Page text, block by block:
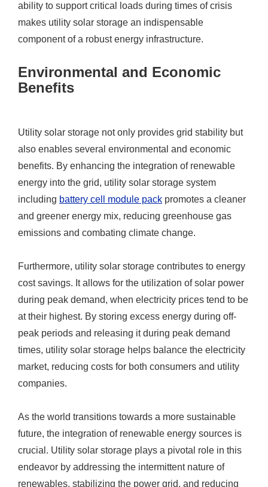
ability to support critical loads during times of crisis
makes utility solar storage an indispensable
component of a robust energy infrastructure.
Environmental and Economic
Benefits
Utility solar storage not only provides grid stability but
also enables several environmental and economic
benefits. By enhancing the integration of renewable
energy into the grid, utility solar storage system
including battery cell module pack promotes a cleaner
and greener energy mix, reducing greenhouse gas
emissions and combating climate change.
Furthermore, utility solar storage contributes to energy
cost savings. It allows for the utilization of solar power
during peak demand, when electricity prices tend to be
at their highest. By storing excess energy during off-
peak periods and releasing it during peak demand
times, utility solar storage helps balance the electricity
market, reducing costs for both consumers and utility
companies.
As the world transitions towards a more sustainable
future, the integration of renewable energy sources is
crucial. Utility solar storage plays a pivotal role in this
endeavor by addressing the intermittent nature of
renewables, stabilizing the power grid, and reducing